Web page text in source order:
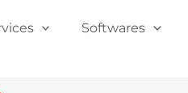
Softwares